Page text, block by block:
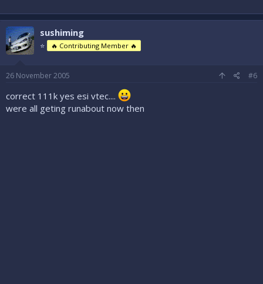
sushiming
⭐ 🔥 Contributing Member 🔥
26 November 2005 #6
correct 111k yes esi vtec....
were all geting runabout now then